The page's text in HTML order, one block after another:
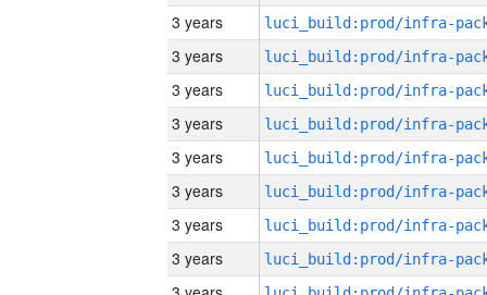
3 years
3 years
3 years
3 years
3 years
3 years
3 years
3 years